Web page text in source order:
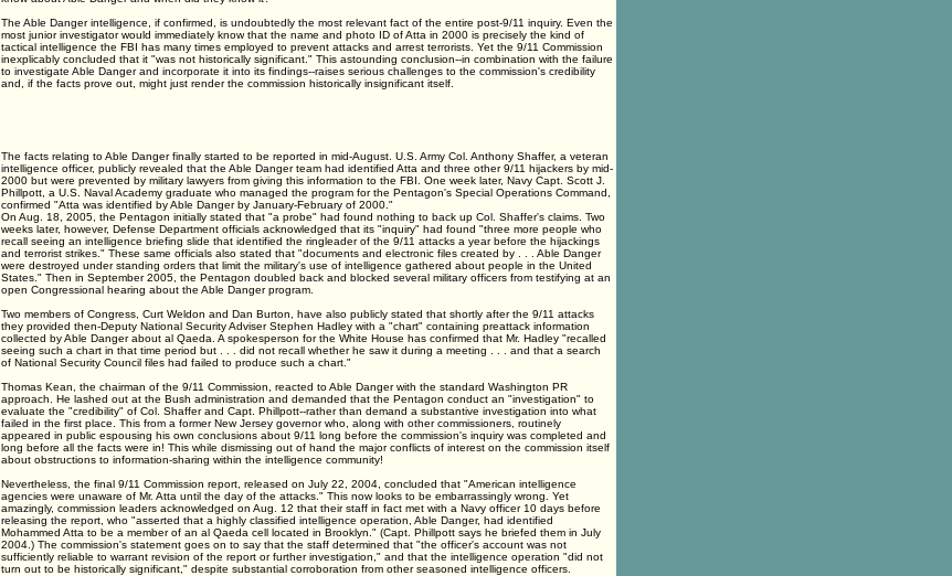
The Able Danger intelligence, if confirmed, is undoubtedly the most relevant fact of the entire post-9/11 inquiry. Even the
most junior investigator would immediately know that the name and photo ID of Atta in 2000 is precisely the kind of
tactical intelligence the FBI has many times employed to prevent attacks and arrest terrorists. Yet the 9/11 Commission
inexplicably concluded that it "was not historically significant." This astounding conclusion--in combination with the failure
to investigate Able Danger and incorporate it into its findings--raises serious challenges to the commission's credibility
and, if the facts prove out, might just render the commission historically insignificant itself.
The facts relating to Able Danger finally started to be reported in mid-August. U.S. Army Col. Anthony Shaffer, a veteran
intelligence officer, publicly revealed that the Able Danger team had identified Atta and three other 9/11 hijackers by mid-
2000 but were prevented by military lawyers from giving this information to the FBI. One week later, Navy Capt. Scott J.
Phillpott, a U.S. Naval Academy graduate who managed the program for the Pentagon's Special Operations Command,
confirmed "Atta was identified by Able Danger by January-February of 2000."
On Aug. 18, 2005, the Pentagon initially stated that "a probe" had found nothing to back up Col. Shaffer's claims. Two
weeks later, however, Defense Department officials acknowledged that its "inquiry" had found "three more people who
recall seeing an intelligence briefing slide that identified the ringleader of the 9/11 attacks a year before the hijackings
and terrorist strikes." These same officials also stated that "documents and electronic files created by . . . Able Danger
were destroyed under standing orders that limit the military's use of intelligence gathered about people in the United
States." Then in September 2005, the Pentagon doubled back and blocked several military officers from testifying at an
open Congressional hearing about the Able Danger program.
Two members of Congress, Curt Weldon and Dan Burton, have also publicly stated that shortly after the 9/11 attacks
they provided then-Deputy National Security Adviser Stephen Hadley with a "chart" containing preattack information
collected by Able Danger about al Qaeda. A spokesperson for the White House has confirmed that Mr. Hadley "recalled
seeing such a chart in that time period but . . . did not recall whether he saw it during a meeting . . . and that a search
of National Security Council files had failed to produce such a chart."
Thomas Kean, the chairman of the 9/11 Commission, reacted to Able Danger with the standard Washington PR
approach. He lashed out at the Bush administration and demanded that the Pentagon conduct an "investigation" to
evaluate the "credibility" of Col. Shaffer and Capt. Phillpott--rather than demand a substantive investigation into what
failed in the first place. This from a former New Jersey governor who, along with other commissioners, routinely
appeared in public espousing his own conclusions about 9/11 long before the commission's inquiry was completed and
long before all the facts were in! This while dismissing out of hand the major conflicts of interest on the commission itself
about obstructions to information-sharing within the intelligence community!
Nevertheless, the final 9/11 Commission report, released on July 22, 2004, concluded that "American intelligence
agencies were unaware of Mr. Atta until the day of the attacks." This now looks to be embarrassingly wrong. Yet
amazingly, commission leaders acknowledged on Aug. 12 that their staff in fact met with a Navy officer 10 days before
releasing the report, who "asserted that a highly classified intelligence operation, Able Danger, had identified
Mohammed Atta to be a member of an al Qaeda cell located in Brooklyn." (Capt. Phillpott says he briefed them in July
2004.) The commission's statement goes on to say that the staff determined that "the officer's account was not
sufficiently reliable to warrant revision of the report or further investigation," and that the intelligence operation "did not
turn out to be historically significant," despite substantial corroboration from other seasoned intelligence officers.